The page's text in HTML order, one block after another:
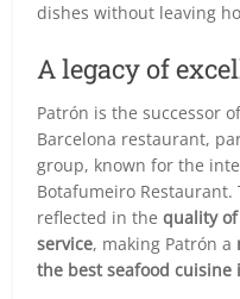
dishes without leaving
A legacy of
Patrón is the successor
Barcelona restaurant,
group, known for the
Botafumeiro
reflected in thequality
service, making Patrón a
the best seafood cuisine